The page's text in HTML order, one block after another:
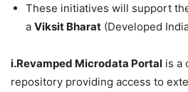
These initiatives will support
a Viksit Bharat (Developed
i.Revamped Microdata Portal is a
repository providing access to